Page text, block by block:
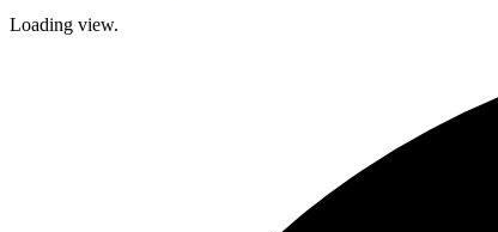
Loading view.